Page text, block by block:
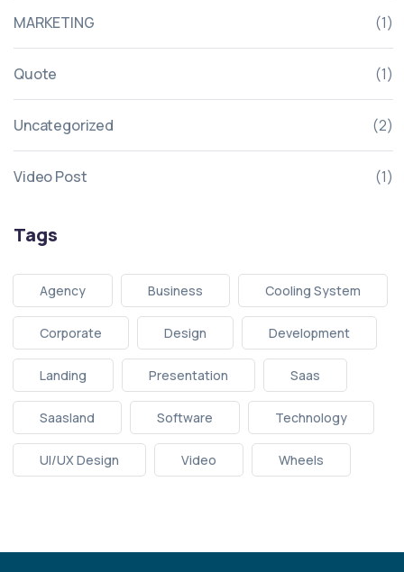
MARKETING (1)
Quote (1)
Uncategorized (2)
Video Post (1)
Tags
Agency Business Cooling System
Corporate Design Development
Landing Presentation Saas
Saasland Software Technology
UI/UX Design Video Wheels